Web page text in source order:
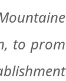
to